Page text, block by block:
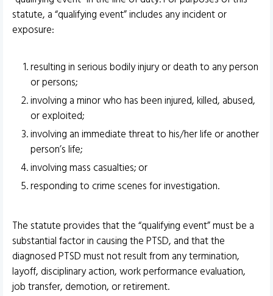
statute, a “qualifying event” includes any incident or
exposure:
resulting in serious bodily injury or death to any person
or persons;
involving a minor who has been injured, killed, abused,
or exploited;
involving an immediate threat to his/her life or another
person’s life;
involving mass casualties; or
responding to crime scenes for investigation.
The statute provides that the “qualifying event” must be a
substantial factor in causing the PTSD, and that the
diagnosed PTSD must not result from any termination,
layoff, disciplinary action, work performance evaluation,
job transfer, demotion, or retirement.